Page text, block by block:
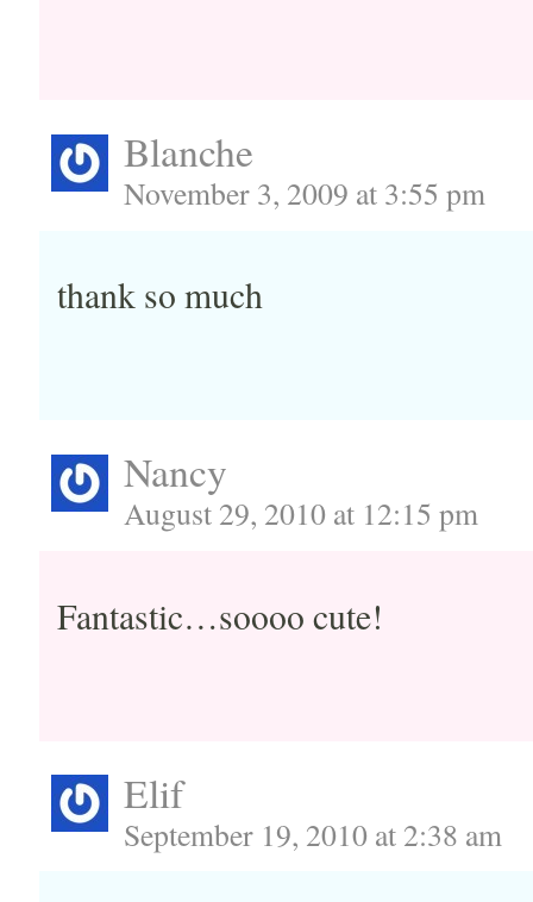
Blanche
November 3, 2009 at 3:55 pm
thank so much
Nancy
August 29, 2010 at 12:15 pm
Fantastic…soooo cute!
Elif
September 19, 2010 at 2:38 am